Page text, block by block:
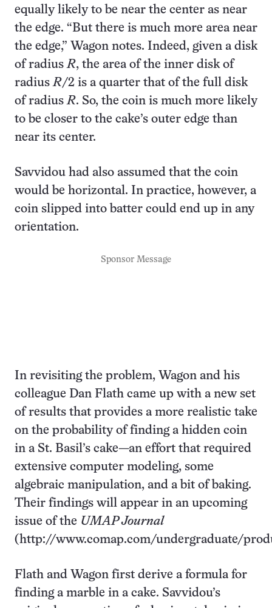
equally likely to be near the center as near
the edge. “But there is much more area near
the edge,” Wagon notes. Indeed, given a disk
of radiusR, the area of the inner disk of
radiusR/2 is a quarter that of the full disk
of radiusR. So, the coin is much more likely
to be closer to the cake’s outer edge than
near its center.
Savvidou had also assumed that the coin
would be horizontal. In practice, however, a
coin slipped into batter could end up in any
orientation.
Sponsor Message
In revisiting the problem, Wagon and his
colleague Dan Flath came up with a new set
of results that provides a more realistic take
on the probability of finding a hidden coin
in a St. Basil’s cake—an effort that required
extensive computer modeling, some
algebraic manipulation, and a bit of baking.
Their findings will appear in an upcoming
issue of the UMAP Journal
(http://www.comap.com/undergraduate/
Flath and Wagon first derive a formula for
finding a marble in a cake. Savvidou’s